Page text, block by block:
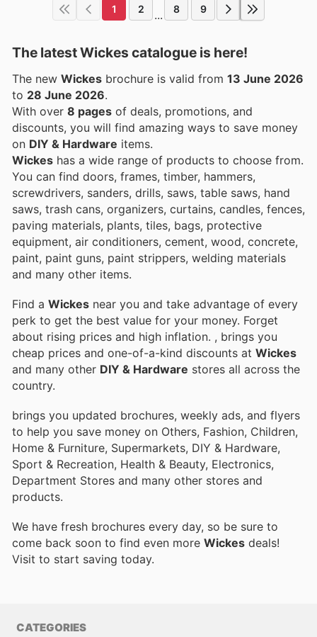
1 2 ... 8 9
The latest Wickes catalogue is here!
The new Wickes brochure is valid from 13 June 2026
to 28 June 2026.
With over 8 pages of deals, promotions, and
discounts, you will find amazing ways to save money
on DIY & Hardware items.
Wickes has a wide range of products to choose from.
You can find doors, frames, timber, hammers,
screwdrivers, sanders, drills, saws, table saws, hand
saws, trash cans, organizers, curtains, candles, fences,
paving materials, plants, tiles, bags, protective
equipment, air conditioners, cement, wood, concrete,
paint, paint guns, paint strippers, welding materials
and many other items.
Find a Wickes near you and take advantage of every
perk to get the best value for your money. Forget
about rising prices and high inflation. , brings you
cheap prices and one-of-a-kind discounts at Wickes
and many other DIY & Hardware stores all across the
country.
brings you updated brochures, weekly ads, and flyers
to help you save money on Others, Fashion, Children,
Home & Furniture, Supermarkets, DIY & Hardware,
Sport & Recreation, Health & Beauty, Electronics,
Department Stores and many other stores and
products.
We have fresh brochures every day, so be sure to
come back soon to find even more Wickes deals!
Visit to start saving today.
CATEGORIES